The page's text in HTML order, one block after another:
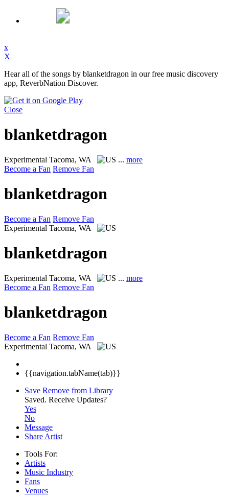
x
X
Hear all of the songs by blanketdragon in our free music discovery
app, ReverbNation Discover.
Close
blanketdragon
Experimental Tacoma, WA ... more
Become a Fan Remove Fan
blanketdragon
Become a Fan Remove Fan
Experimental Tacoma, WA
blanketdragon
Experimental Tacoma, WA ... more
Become a Fan Remove Fan
blanketdragon
Become a Fan Remove Fan
Experimental Tacoma, WA
{{navigation.tabName(tab)}}
Save Remove from Library
Saved. Receive Updates?
Yes
No
Message
Share Artist
Tools For:
Artists
Music Industry
Fans
Venues